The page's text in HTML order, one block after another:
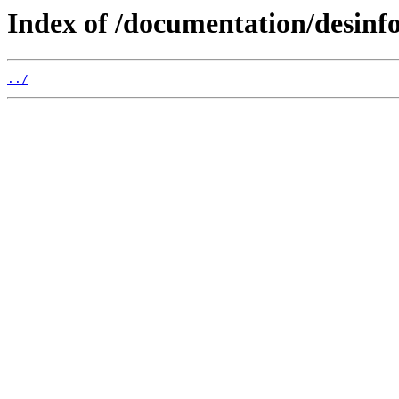
Index of /documentation/
../